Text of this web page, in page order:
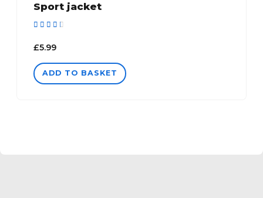
Sport jacket
£5.99
ADD TO BASKET